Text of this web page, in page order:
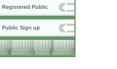
Registered Public
Public Sign up